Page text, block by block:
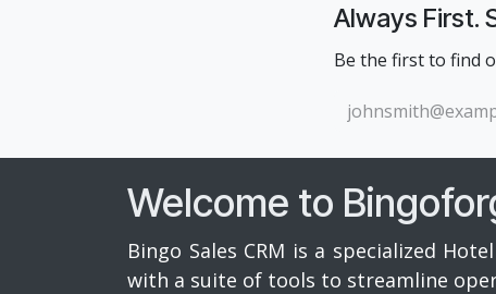
Always First.
Be the first to find
Welcome to
Bingo Sales CRM is a specialized
with a suite of tools to streamline